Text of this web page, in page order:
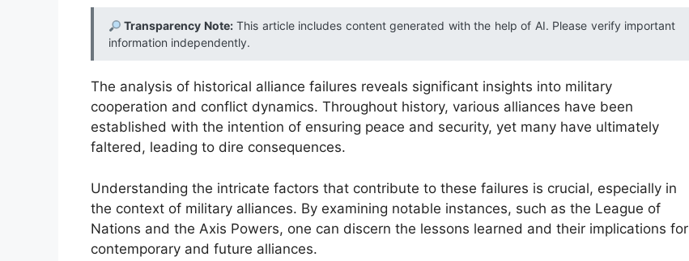
Transparency Note:This article includes content generated with the help of AI. Please verify important
information independently.
The analysis of historical alliance failures reveals significant insights into military
cooperation and conflict dynamics. Throughout history, various alliances have been
established with the intention of ensuring peace and security, yet many have ultimately
faltered, leading to dire consequences.
Understanding the intricate factors that contribute to these failures is crucial, especially in
the context of military alliances. By examining notable instances, such as the League of
Nations and the Axis Powers, one can discern the lessons learned and their implications for
contemporary and future alliances.